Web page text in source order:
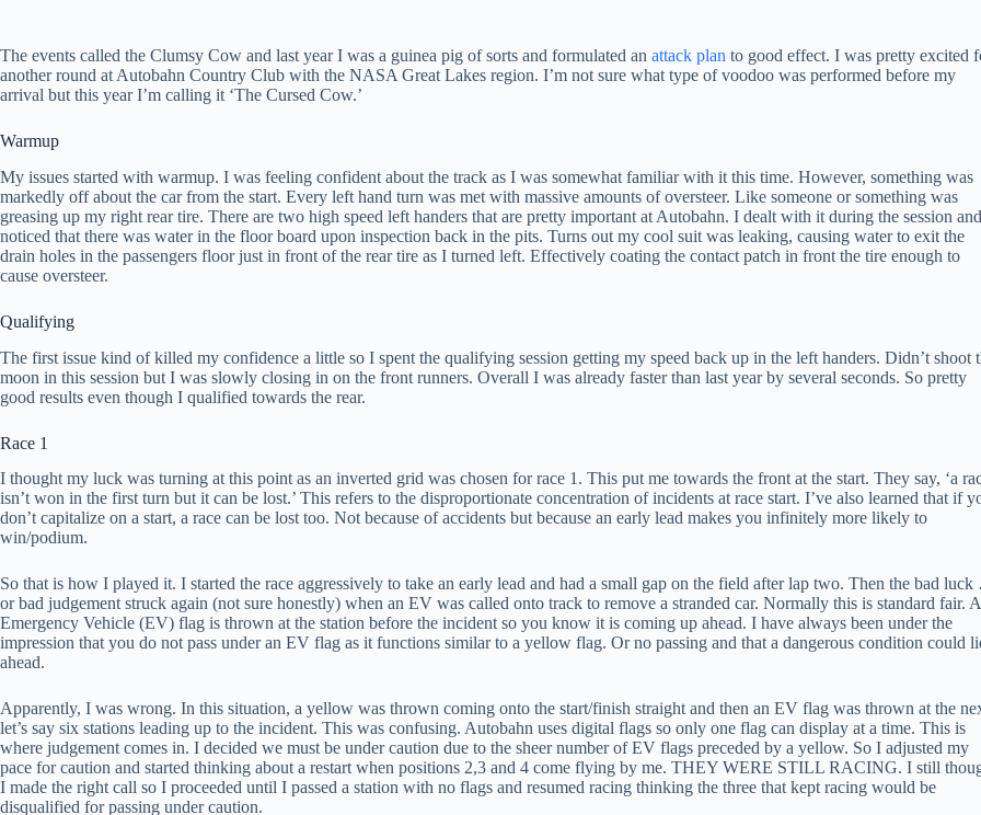
The events called the Clumsy Cow and last year I was a guinea pig of sorts and formulated an attack plan to good effect. I was pretty excited
another round at Autobahn Country Club with the NASA Great Lakes region. I’m not sure what type of voodoo was performed before my
arrival but this year I’m calling it ‘The Cursed Cow.’
Warmup
My issues started with warmup. I was feeling confident about the track as I was somewhat familiar with it this time. However, something was
markedly off about the car from the start. Every left hand turn was met with massive amounts of oversteer. Like someone or something was
greasing up my right rear tire. There are two high speed left handers that are pretty important at Autobahn. I dealt with it during the session and
noticed that there was water in the floor board upon inspection back in the pits. Turns out my cool suit was leaking, causing water to exit the
drain holes in the passengers floor just in front of the rear tire as I turned left. Effectively coating the contact patch in front the tire enough to
cause oversteer.
Qualifying
The first issue kind of killed my confidence a little so I spent the qualifying session getting my speed back up in the left handers. Didn’t shoot
moon in this session but I was slowly closing in on the front runners. Overall I was already faster than last year by several seconds. So pretty
good results even though I qualified towards the rear.
Race 1
I thought my luck was turning at this point as an inverted grid was chosen for race 1. This put me towards the front at the start. They say, ‘a
isn’t won in the first turn but it can be lost.’ This refers to the disproportionate concentration of incidents at race start. I’ve also learned that if
don’t capitalize on a start, a race can be lost too. Not because of accidents but because an early lead makes you infinitely more likely to
win/podium.
So that is how I played it. I started the race aggressively to take an early lead and had a small gap on the field after lap two. Then the bad
or bad judgement struck again (not sure honestly) when an EV was called onto track to remove a stranded car. Normally this is standard fair.
Emergency Vehicle (EV) flag is thrown at the station before the incident so you know it is coming up ahead. I have always been under the
impression that you do not pass under an EV flag as it functions similar to a yellow flag. Or no passing and that a dangerous condition could
ahead.
Apparently, I was wrong. In this situation, a yellow was thrown coming onto the start/finish straight and then an EV flag was thrown at the
let’s say six stations leading up to the incident. This was confusing. Autobahn uses digital flags so only one flag can display at a time. This is
where judgement comes in. I decided we must be under caution due to the sheer number of EV flags preceded by a yellow. So I adjusted my
pace for caution and started thinking about a restart when positions 2,3 and 4 come flying by me. THEY WERE STILL RACING. I still
I made the right call so I proceeded until I passed a station with no flags and resumed racing thinking the three that kept racing would be
disqualified for passing under caution.